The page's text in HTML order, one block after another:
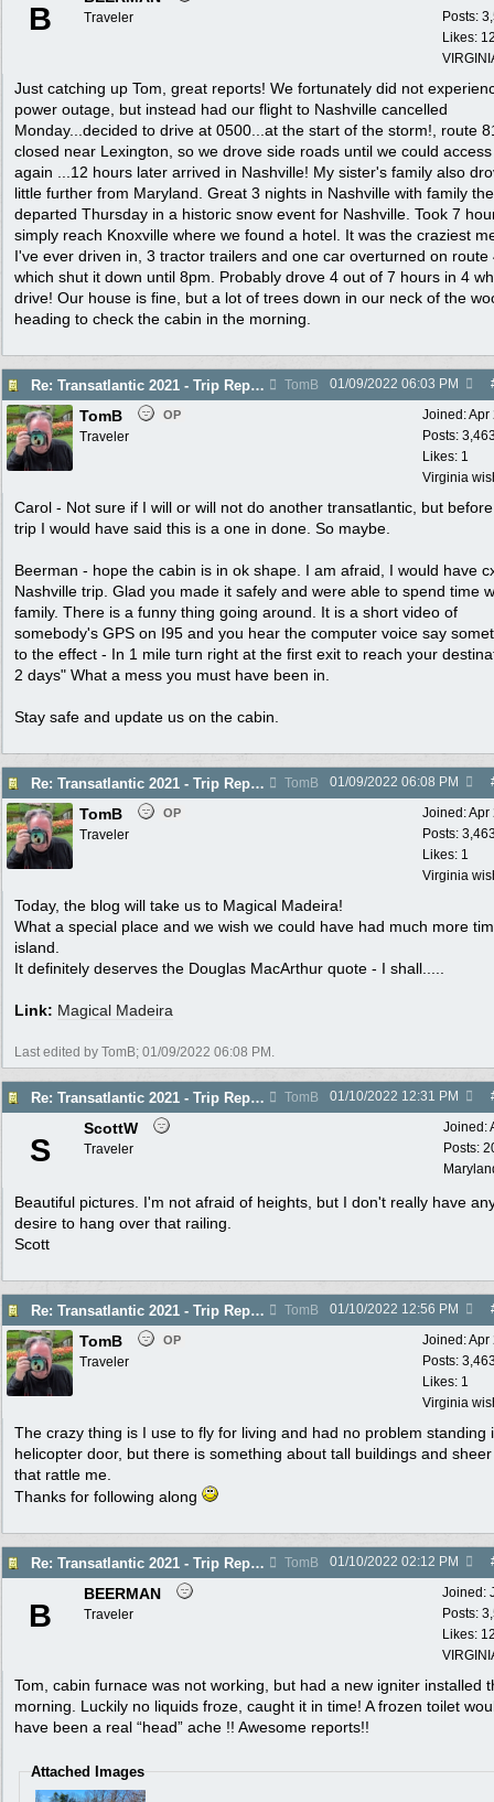
Posts:
Likes:
B Traveler
Just catching up Tom, great reports! We fortunately did not
power outage, but instead had our flight to Nashville cancelled
Monday...decided to drive at 0500...at the start of the storm!, route
closed near Lexington, so we drove side roads until we could
again ...12 hours later arrived in Nashville! My sister's family also
little further from Maryland. Great 3 nights in Nashville with family
departed Thursday in a historic snow event for Nashville. Took 7
simply reach Knoxville where we found a hotel. It was the craziest
I've ever driven in, 3 tractor trailers and one car overturned on route
which shut it down until 8pm. Probably drove 4 out of 7 hours in 4
drive! Our house is fine, but a lot of trees down in our neck of the
heading to check the cabin in the morning.
Re: Transatlantic 2021 - Trip Report TomB 01/09/2022 06:03 PM
Joined:Apr
Posts:
Likes: 1
Virginia
TomB OP
Traveler
Carol - Not sure if I will or will not do another transatlantic, but
trip I would have said this is a one in done. So maybe.
Beerman - hope the cabin is in ok shape. I am afraid, I would have
Nashville trip. Glad you made it safely and were able to spend time
family. There is a funny thing going around. It is a short video of
somebody's GPS on I95 and you hear the computer voice say
to the effect - In 1 mile turn right at the first exit to reach your
2 days" What a mess you must have been in.
Stay safe and update us on the cabin.
Re: Transatlantic 2021 - Trip Report TomB 01/09/2022 06:08 PM
Joined:Apr
Posts:
Likes: 1
Virginia
TomB OP
Traveler
Today, the blog will take us to Magical Madeira!
What a special place and we wish we could have had much more
island.
It definitely deserves the Douglas MacArthur quote - I shall.....
Link: Magical Madeira
Last edited by TomB; 01/09/2022 06:08 PM .
Re: Transatlantic 2021 - Trip Report TomB 01/10/2022 12:31 PM
Joined:
Posts:
S
ScottW
Traveler
Beautiful pictures. I'm not afraid of heights, but I don't really have
desire to hang over that railing.
Scott
Re: Transatlantic 2021 - Trip Report TomB 01/10/2022 12:56 PM
Joined:Apr
Posts:
Likes: 1
Virginia
TomB OP
Traveler
The crazy thing is I use to fly for living and had no problem standing
helicopter door, but there is something about tall buildings and
that rattle me.
Thanks for following along
Re: Transatlantic 2021 - Trip Report TomB 01/10/2022 02:12 PM
Joined:
Posts:
Likes:
B
BEERMAN
Traveler
Tom, cabin furnace was not working, but had a new igniter installed
morning. Luckily no liquids froze, caught it in time! A frozen toilet
have been a real “head” ache !! Awesome reports!!
Attached Images